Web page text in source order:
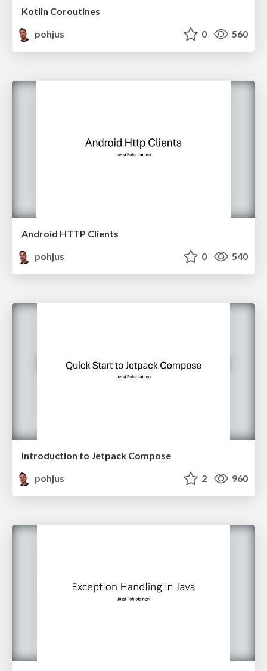
Kotlin Coroutines
pohjus
0 560
Android HTTP Clients
pohjus
0 540
Introduction to Jetpack Compose
pohjus
2 960